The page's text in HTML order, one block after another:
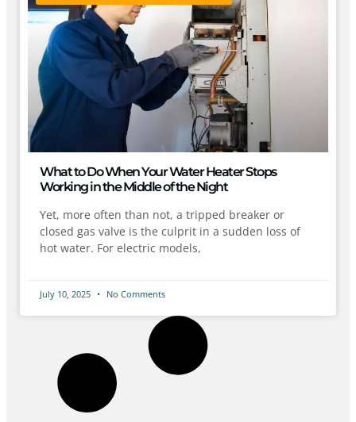
What to Do When Your Water Heater Stops
Working in the Middle of the Night
Yet, more often than not, a tripped breaker or
closed gas valve is the culprit in a sudden loss of
hot water. For electric models,
July 10, 2025 No Comments